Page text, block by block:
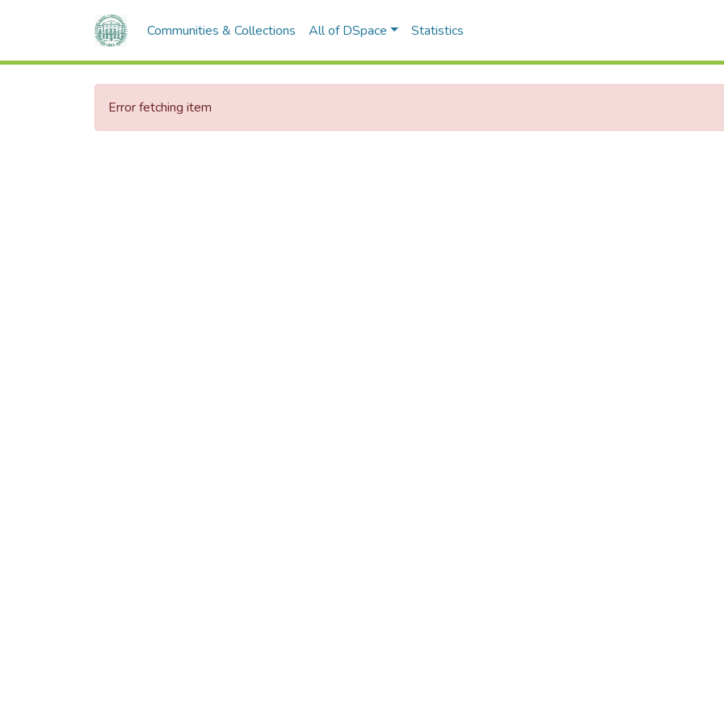
Communities & Collections All of DSpace Statistics
Error fetching item